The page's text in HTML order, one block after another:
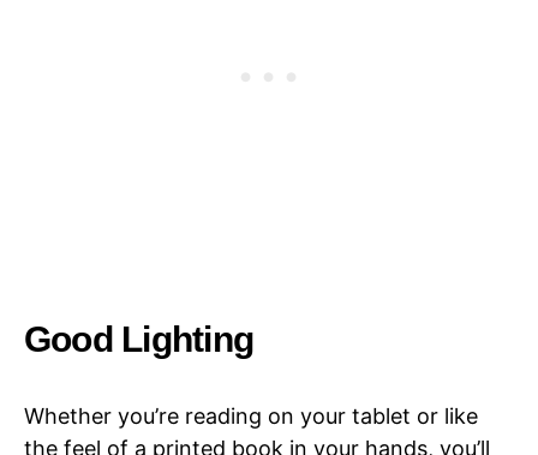
Good Lighting
Whether you’re reading on your tablet or like
the feel of a printed book in your hands, you’ll